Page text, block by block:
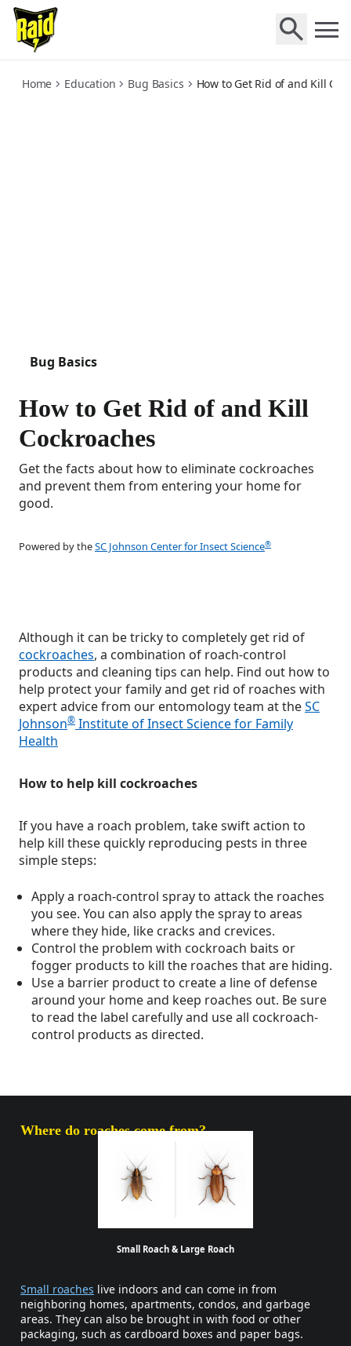
how-to-get-rid-of-and-kill-cockroaches
Home Education Bug Basics How to Get Rid of and Kill
Bug Basics
How to Get Rid of and Kill
Cockroaches
Get the facts about how to eliminate cockroaches
and prevent them from entering your home for
good.
Powered by theSC Johnson Center for Insect Science®
Although it can be tricky to completely get rid of
cockroaches, a combination of roach-control
products and cleaning tips can help. Find out how to
help protect your family and get rid of roaches with
expert advice from our entomology team at theSC
Johnson® Institute of Insect Science for Family
Health
How to help kill cockroaches
If you have a roach problem, take swift action to
help kill these quickly reproducing pests in three
simple steps:
Apply a roach-control spray to attack the roaches
you see. You can also apply the spray to areas
where they hide, like cracks and crevices.
Control the problem with cockroach baits or
fogger products to kill the roaches that are hiding.
Use a barrier product to create a line of defense
around your home and keep roaches out. Be sure
to read the label carefully and use all cockroach-
control products as directed.
Where do roaches come from?
Small Roach & Large Roach
Small roaches live indoors and can come in from
neighboring homes, apartments, condos, and garbage
areas. They can also be brought in with food or other
packaging, such as cardboard boxes and paper bags.